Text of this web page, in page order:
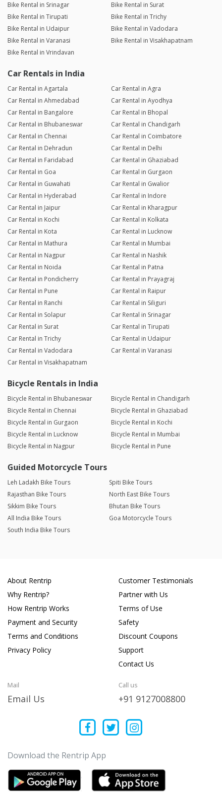
Bike Rental in Srinagar
Bike Rental in Surat
Bike Rental in Tirupati
Bike Rental in Trichy
Bike Rental in Udaipur
Bike Rental in Vadodara
Bike Rental in Varanasi
Bike Rental in Visakhapatnam
Bike Rental in Vrindavan
Car Rentals in India
Car Rental in Agartala
Car Rental in Agra
Car Rental in Ahmedabad
Car Rental in Ayodhya
Car Rental in Bangalore
Car Rental in Bhopal
Car Rental in Bhubaneswar
Car Rental in Chandigarh
Car Rental in Chennai
Car Rental in Coimbatore
Car Rental in Dehradun
Car Rental in Delhi
Car Rental in Faridabad
Car Rental in Ghaziabad
Car Rental in Goa
Car Rental in Gurgaon
Car Rental in Guwahati
Car Rental in Gwalior
Car Rental in Hyderabad
Car Rental in Indore
Car Rental in Jaipur
Car Rental in Kharagpur
Car Rental in Kochi
Car Rental in Kolkata
Car Rental in Kota
Car Rental in Lucknow
Car Rental in Mathura
Car Rental in Mumbai
Car Rental in Nagpur
Car Rental in Nashik
Car Rental in Noida
Car Rental in Patna
Car Rental in Pondicherry
Car Rental in Prayagraj
Car Rental in Pune
Car Rental in Raipur
Car Rental in Ranchi
Car Rental in Siliguri
Car Rental in Solapur
Car Rental in Srinagar
Car Rental in Surat
Car Rental in Tirupati
Car Rental in Trichy
Car Rental in Udaipur
Car Rental in Vadodara
Car Rental in Varanasi
Car Rental in Visakhapatnam
Bicycle Rentals in India
Bicycle Rental in Bhubaneswar
Bicycle Rental in Chandigarh
Bicycle Rental in Chennai
Bicycle Rental in Ghaziabad
Bicycle Rental in Gurgaon
Bicycle Rental in Kochi
Bicycle Rental in Lucknow
Bicycle Rental in Mumbai
Bicycle Rental in Nagpur
Bicycle Rental in Pune
Guided Motorcycle Tours
Leh Ladakh Bike Tours
Spiti Bike Tours
Rajasthan Bike Tours
North East Bike Tours
Sikkim Bike Tours
Bhutan Bike Tours
All India Bike Tours
Goa Motorcycle Tours
South India Bike Tours
About Rentrip
Why Rentrip?
How Rentrip Works
Payment and Security
Terms and Conditions
Privacy Policy
Customer Testimonials
Partner with Us
Terms of Use
Safety
Discount Coupons
Support
Contact Us
Mail
Email Us
Call us
+91 9127008800
Download the Rentrip App